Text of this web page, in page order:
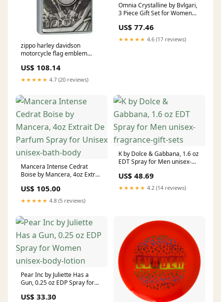
zippo harley davidson
motorcycle flag emblem
US$ 108.14
★★★★★ 4.7 (20 reviews)
Omnia Crystalline by Bvlgari,
3 Piece Gift Set for Women
US$ 77.46
★★★★★ 4.6 (17 reviews)
Mancera Intense Cedrat
Boise by Mancera, 4oz Extrait
unisex-bath-body
US$ 105.00
★★★★★ 4.8 (5 reviews)
K by Dolce & Gabbana, 1.6 oz
EDT Spray for Men unisex-
US$ 48.69
★★★★★ 4.2 (14 reviews)
Pear Inc by Juliette Has a
Gun, 0.25 oz EDP Spray for
US$ 33.30